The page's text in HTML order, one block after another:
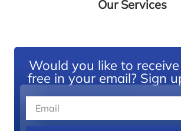
Our Services
Would you like to
free in your email? Sign